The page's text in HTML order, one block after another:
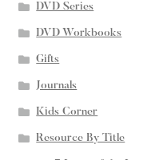
DVD Series
DVD Workbooks
Gifts
Journals
Kids Corner
Resource By Title